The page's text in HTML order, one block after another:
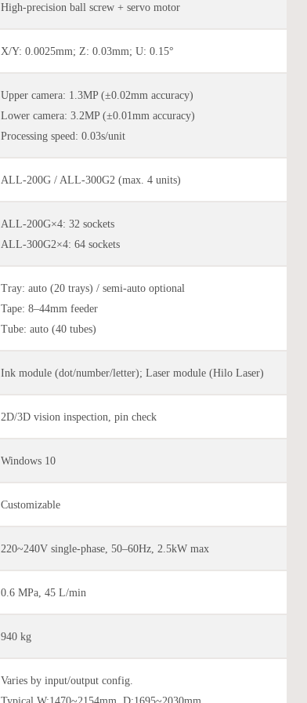
High-precision ball screw + servo motor
X/Y: 0.0025mm; Z: 0.03mm; U: 0.15°
Upper camera: 1.3MP (±0.02mm accuracy)
Lower camera: 3.2MP (±0.01mm accuracy)
Processing speed: 0.03s/unit
ALL-200G / ALL-300G2 (max. 4 units)
ALL-200G×4: 32 sockets
ALL-300G2×4: 64 sockets
Tray: auto (20 trays) / semi-auto optional
Tape: 8–44mm feeder
Tube: auto (40 tubes)
Ink module (dot/number/letter); Laser module (Hilo Laser)
2D/3D vision inspection, pin check
Windows 10
Customizable
220~240V single-phase, 50–60Hz, 2.5kW max
0.6 MPa, 45 L/min
940 kg
Varies by input/output config.